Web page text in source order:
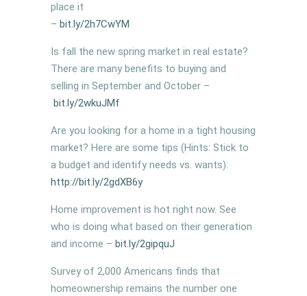
place it
– bit.ly/2h7CwYM
Is fall the new spring market in real estate?
There are many benefits to buying and
selling in September and October –
bit.ly/2wkuJMf
Are you looking for a home in a tight housing
market? Here are some tips (Hints: Stick to
a budget and identify needs vs. wants):
http://bit.ly/2gdXB6y
Home improvement is hot right now. See
who is doing what based on their generation
and income – bit.ly/2gipquJ
Survey of 2,000 Americans finds that
homeownership remains the number one